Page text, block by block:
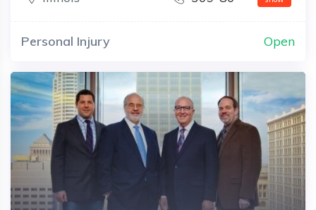
Personal Injury Open